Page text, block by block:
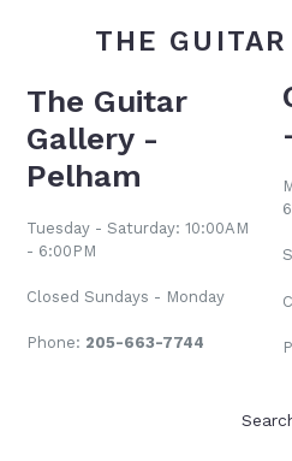
THE
The Guitar
Gallery -
Pelham
Tuesday - Saturday: 10:00AM
- 6:00PM
Closed Sundays - Monday
Phone: 205-663-7744